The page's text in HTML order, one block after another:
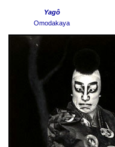
Yagô
Omodakaya